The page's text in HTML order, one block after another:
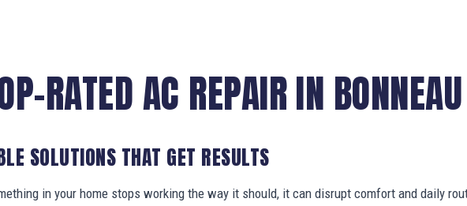
RATED AC REPAIR IN
SOLUTIONS THAT GET RESULTS
in your home stops working the way it should, it can disrupt comfort and daily